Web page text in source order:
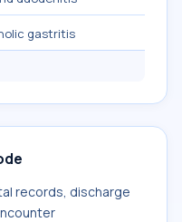
gastritis
records, discharge